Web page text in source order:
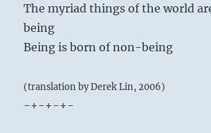
The myriad things of the world
being
Being is born of non-being
(translation by Derek Lin, 2006)
-+-+-+-